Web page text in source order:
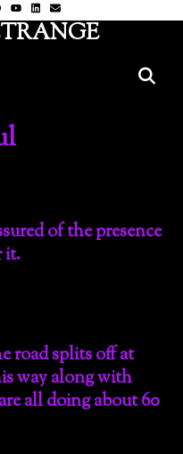
of the presence
it.
road splits off at
way along with
all doing about 60